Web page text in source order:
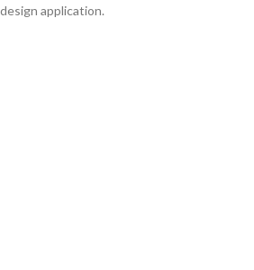
design application.